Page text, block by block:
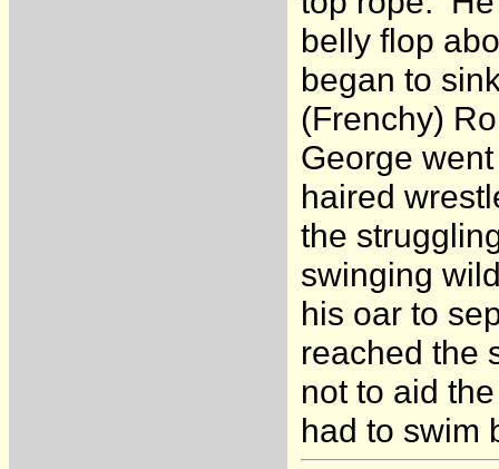
belly flop
began to
(Frenchy)
George
haired
the
swinging
his oar to
reached the
not to aid
had to swim